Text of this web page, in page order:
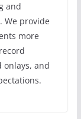
and
We provide
more
onlays, and